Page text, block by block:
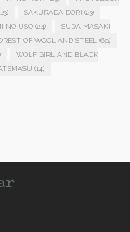
SAKURADA DORI (23)
NO USO (24)
SUDA MASAKI
OF WOOL AND STEEL
(69)
WOLF GIRL AND BLACK
(14)